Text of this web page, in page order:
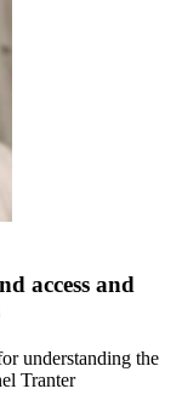
access and
understanding the
Tranter